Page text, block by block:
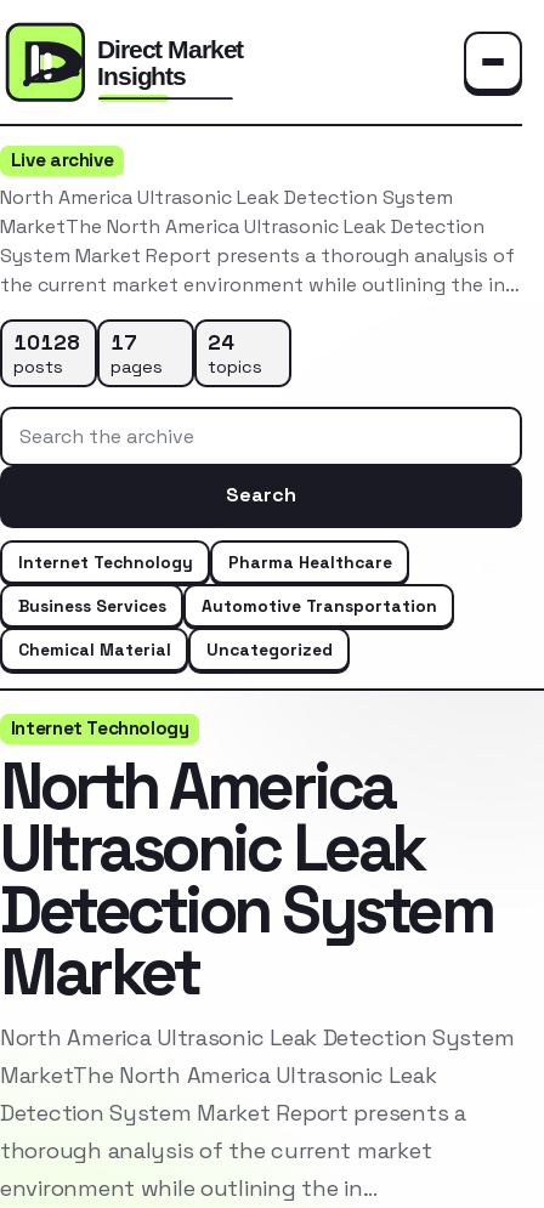
Live archive
North America Ultrasonic Leak Detection System
MarketThe North America Ultrasonic Leak Detection
System Market Report presents a thorough analysis of
the current market environment while outlining the in…
10128
posts
17
pages
24
topics
Search the archive
Search
Internet Technology
Pharma Healthcare
Business Services
Automotive Transportation
Chemical Material
Uncategorized
Internet Technology
North America
Ultrasonic Leak
Detection System
Market
North America Ultrasonic Leak Detection System
MarketThe North America Ultrasonic Leak
Detection System Market Report presents a
thorough analysis of the current market
environment while outlining the in…